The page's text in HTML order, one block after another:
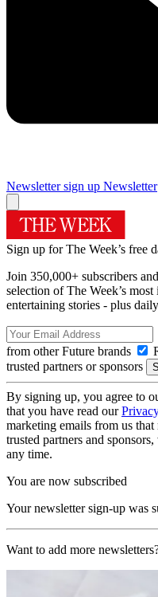
Newsletter sign up Newsletter
Sign up for The Week’s free
Join 350,000+ subscribers
selection of The Week’s
entertaining stories - plus
from other Future brands
trusted partners or sponsors
By signing up, you agree to
that you have read our
marketing emails from us
trusted partners and
any time.
You are now subscribed
Your newsletter sign-up was
Want to add more